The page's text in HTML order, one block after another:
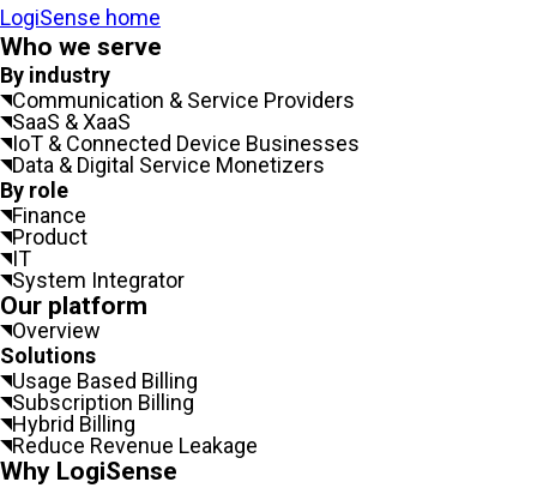
LogiSense home
Who we serve
By industry
Communication & Service Providers
SaaS & XaaS
IoT & Connected Device Businesses
Data & Digital Service Monetizers
By role
Finance
Product
IT
System Integrator
Our platform
Overview
Solutions
Usage Based Billing
Subscription Billing
Hybrid Billing
Reduce Revenue Leakage
Why LogiSense